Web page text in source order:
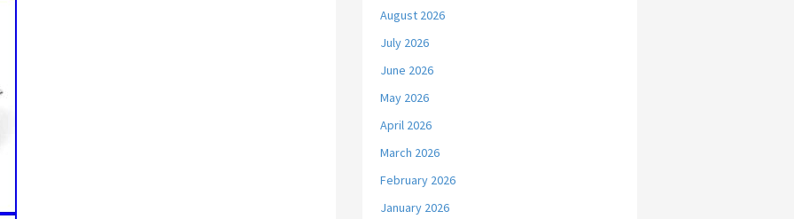
August 2026
July 2026
June 2026
May 2026
April 2026
March 2026
February 2026
January 2026